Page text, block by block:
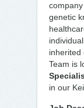
genetic
inherited
Team is
in our